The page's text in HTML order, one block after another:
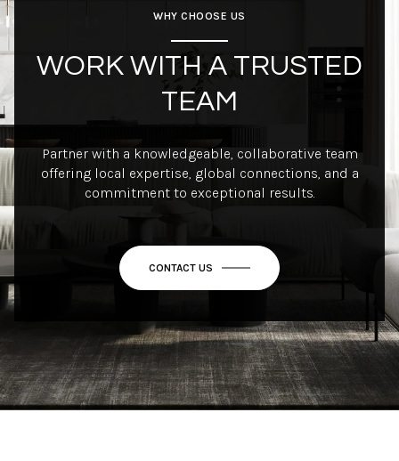
WHY CHOOSE US
WORK WITH A TRUSTED
TEAM
Partner with a knowledgeable, collaborative team
offering local expertise, global connections, and a
commitment to exceptional results.
CONTACT US